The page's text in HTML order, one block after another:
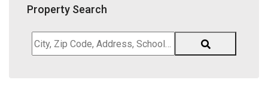
Property Search
City,
Zip